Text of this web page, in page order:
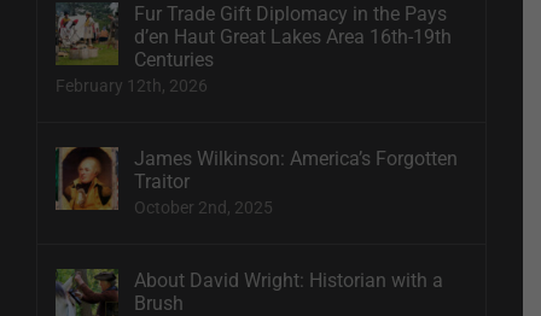
Fur Trade Gift Diplomacy in the Pays
d’en Haut Great Lakes Area 16th-19th
Centuries
February 12th, 2026
James Wilkinson: America’s Forgotten
Traitor
October 2nd, 2025
About David Wright: Historian with a
Brush